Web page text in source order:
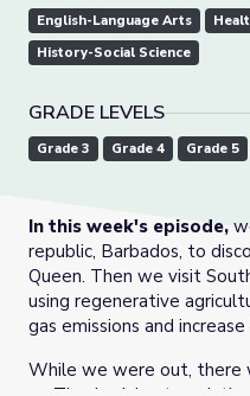
English-Language Arts
History-Social Science
GRADE LEVELS
Grade 3 Grade 4 Grade 5
In this week's episode,
republic, Barbados, to
Queen. Then we visit
using regenerative
gas emissions and
While we were out, there